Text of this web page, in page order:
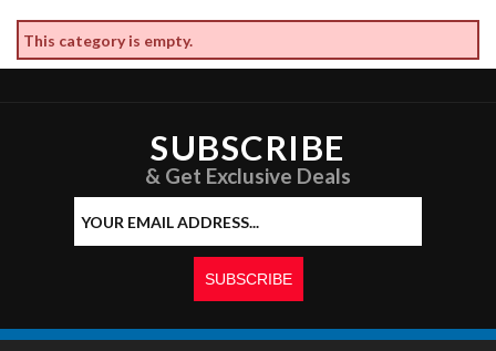
This category is empty.
SUBSCRIBE
& Get Exclusive Deals